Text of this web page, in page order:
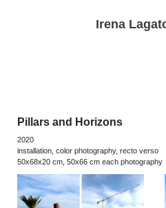
Irena
Pillars and Horizons
2020
installation, color photography, recto verso
50x68x20 cm, 50x66 cm each photography